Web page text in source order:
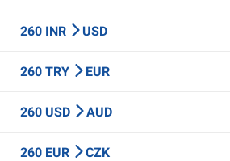
260 INR USD
260 TRY EUR
260 USD AUD
260 EUR CZK